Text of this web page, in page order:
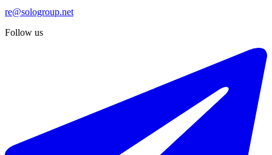
€540.000
re@sologroup.net
Follow us